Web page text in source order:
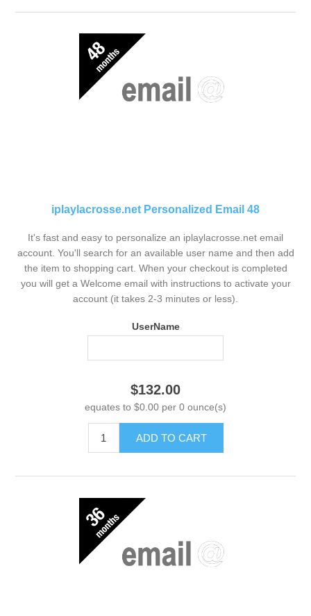
iplaylacrosse.net Personalized Email 48
It's fast and easy to personalize an iplaylacrosse.net email
account. You'll search for an available user name and then add
the item to shopping cart. When your checkout is completed
you will get a Welcome email with instructions to activate your
account (it takes 2-3 minutes or less).
UserName
$132.00
equates to $0.00 per 0 ounce(s)
ADD TO CART